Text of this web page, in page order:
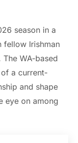
season in a
fellow Irishman
The WA-based
a current-
and shape
eye on among